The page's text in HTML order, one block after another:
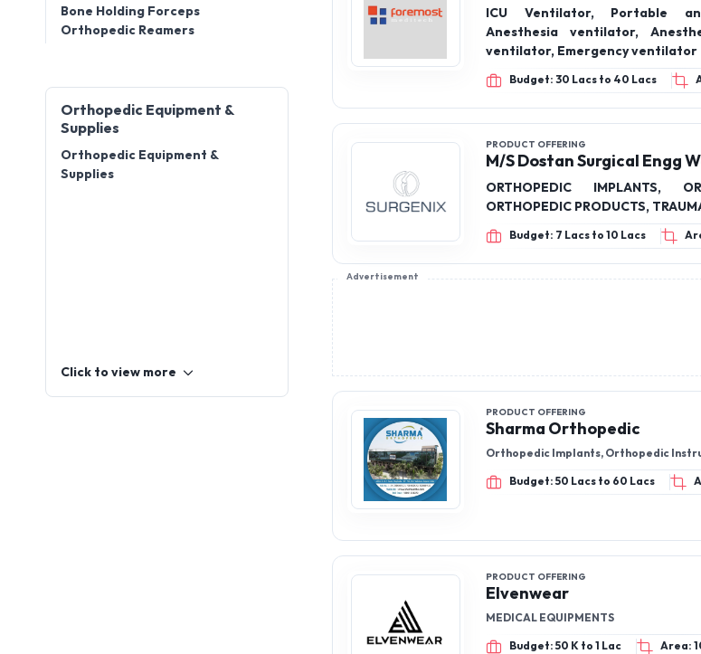
Bone Holding Forceps
Orthopedic Reamers
Orthopedic Equipment &
Supplies
Orthopedic Equipment &
Supplies
Click to view more
ICU Ventilator, Portable
Anesthesia ventilator,
ventilator, Emergency ventilator
Budget: 30 Lacs to 40 Lacs
PRODUCT OFFERING
M/S Dostan Surgical Engg
ORTHOPEDIC IMPLANTS,
ORTHOPEDIC PRODUCTS,
Budget: 7 Lacs to 10 Lacs
Advertisement
PRODUCT OFFERING
Sharma Orthopedic
Orthopedic Implants, Orthopedic
Budget: 50 Lacs to 60 Lacs
PRODUCT OFFERING
Elvenwear
MEDICAL EQUIPMENTS
Budget: 50 K to 1 Lac Area: